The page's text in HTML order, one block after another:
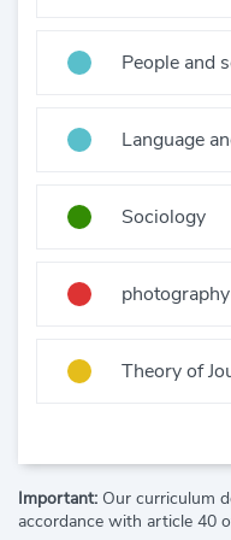
People and
Language
Sociology
Theory of
Important: Our curriculum
accordance with article 40